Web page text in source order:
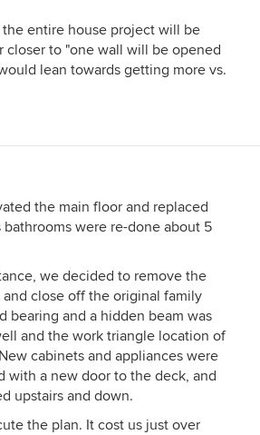
entire house project will be
to "one wall will be opened
lean towards getting more vs.
the main floor and replaced
were re-done about 5
we decided to remove the
close off the original family
bearing and a hidden beam was
and the work triangle location of
cabinets and appliances were
with a new door to the deck, and
upstairs and down.
the plan. It cost us just over